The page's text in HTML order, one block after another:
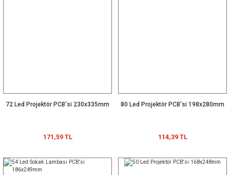
72 Led Projektör PCB'si 230x335mm
171,59 TL
80 Led Projektör PCB'si 198x280mm
114,39 TL